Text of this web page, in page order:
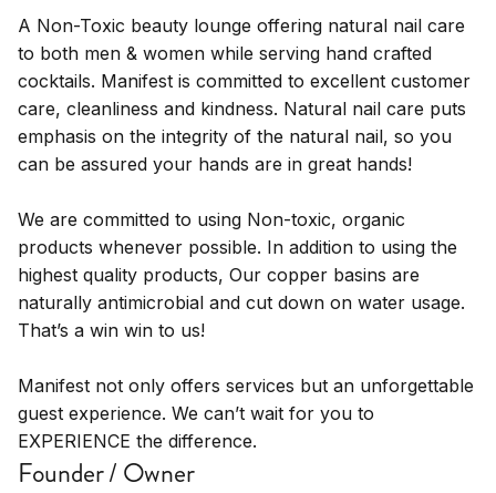
A Non-Toxic beauty lounge offering natural nail care
to both men & women while serving hand crafted
cocktails. Manifest is committed to excellent customer
care, cleanliness and kindness. Natural nail care puts
emphasis on the integrity of the natural nail, so you
can be assured your hands are in great hands!
We are committed to using Non-toxic, organic
products whenever possible. In addition to using the
highest quality products, Our copper basins are
naturally antimicrobial and cut down on water usage.
That’s a win win to us!
Manifest not only offers services but an unforgettable
guest experience. We can’t wait for you to
EXPERIENCE the difference.
Founder / Owner